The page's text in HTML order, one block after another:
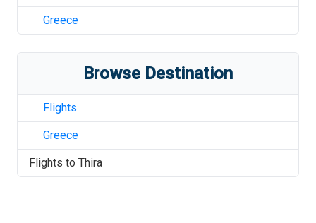
Greece
Browse Destination
Flights
Greece
Flights to Thira